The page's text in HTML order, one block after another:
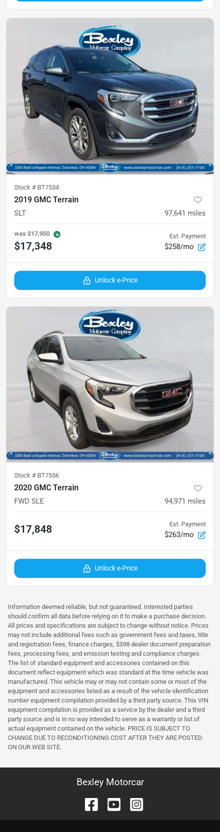
Stock # BT7534
2019 GMC Terrain
SLT 97,641 miles
was $17,950
$17,348
Est. Payment
$258/mo
Unlock e-Price
Stock # BT7556
2020 GMC Terrain
FWD SLE 94,971 miles
$17,848 Est. Payment
$263/mo
Unlock e-Price
Information deemed reliable, but not guaranteed. Interested parties
should confirm all data before relying on it to make a purchase decision.
All prices and specifications are subject to change without notice. Prices
may not include additional fees such as government fees and taxes, title
and registration fees, finance charges, $398 dealer document preparation
fees, processing fees, and emission testing and compliance charges.
The list of standard equipment and accessories contained on this
document reflect equipment which was standard at the time vehicle was
manufactured. This vehicle may or may not contain some or most of the
equipment and accessories listed as a result of the vehicle identification
number equipment compilation provided by a third party source. This VIN
equipment compilation is provided as a service by the dealer and a third
party source and is in no way intended to serve as a warranty or list of
actual equipment contained on the vehicle. PRICE IS SUBJECT TO
CHANGE DUE TO RECONDITIONING COST AFTER THEY ARE POSTED
ON OUR WEB SITE.
Bexley Motorcar